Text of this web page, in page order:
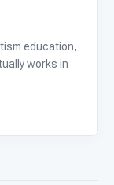
education,
works in